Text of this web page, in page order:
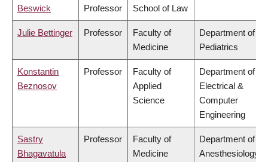
Beswick
Professor
School of Law
Julie Bettinger Professor
Faculty of
Medicine
Department of
Pediatrics
Konstantin
Beznosov
Professor
Faculty of
Applied
Science
Department of
Electrical &
Computer
Engineering
Sastry
Bhagavatula
Professor
Faculty of
Medicine
Department of
Anesthesiology,